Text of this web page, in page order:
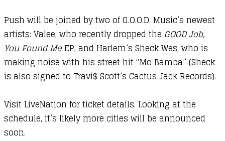
​Push will be joined by two of G.O.O.D. Music’s newest
artists: Valee, who recently dropped the GOOD Job,
You Found MeEP, and Harlem’s Sheck Wes, who is
making noise with his street hit “Mo Bamba” (Sheck
is also signed to Travi$ Scott’s Cactus Jack Records).
Visit LiveNation for ticket details. Looking at the
schedule, it’s likely more cities will be announced
soon.